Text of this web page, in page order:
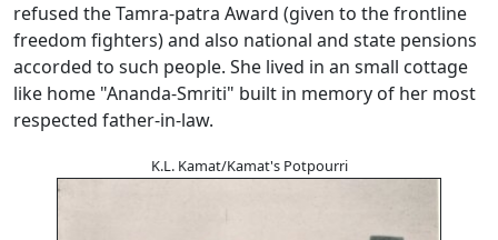
refused the Tamra-patra Award (given to the frontline
freedom fighters) and also national and state pensions
accorded to such people. She lived in an small cottage
like home "Ananda-Smriti" built in memory of her most
respected father-in-law.
K.L. Kamat/Kamat's Potpourri